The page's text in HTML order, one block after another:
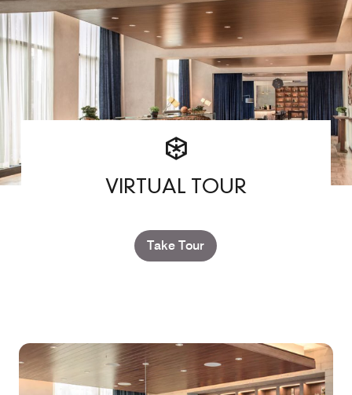
VIRTUAL TOUR
Take Tour